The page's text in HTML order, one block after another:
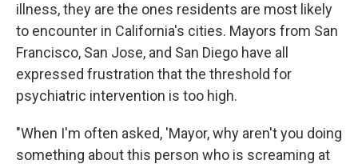
illness, they are the ones residents are most likely
to encounter in California's cities. Mayors from San
Francisco, San Jose, and San Diego have all
expressed frustration that the threshold for
psychiatric intervention is too high.
"When I'm often asked, 'Mayor, why aren't you doing
something about this person who is screaming at